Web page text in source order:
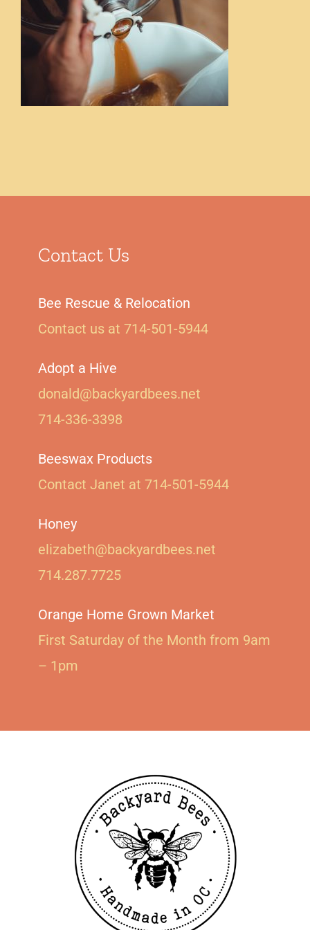
Shop
Contact Us
Bee Rescue & Relocation
Contact us at 714-501-5944‬
Adopt a Hive
donald@backyardbees.net
714-336-3398
Beeswax Products
Contact Janet at 714-501-5944‬
Honey
elizabeth@backyardbees.net
714.287.7725
Orange Home Grown Market
First Saturday of the Month from 9am
– 1pm